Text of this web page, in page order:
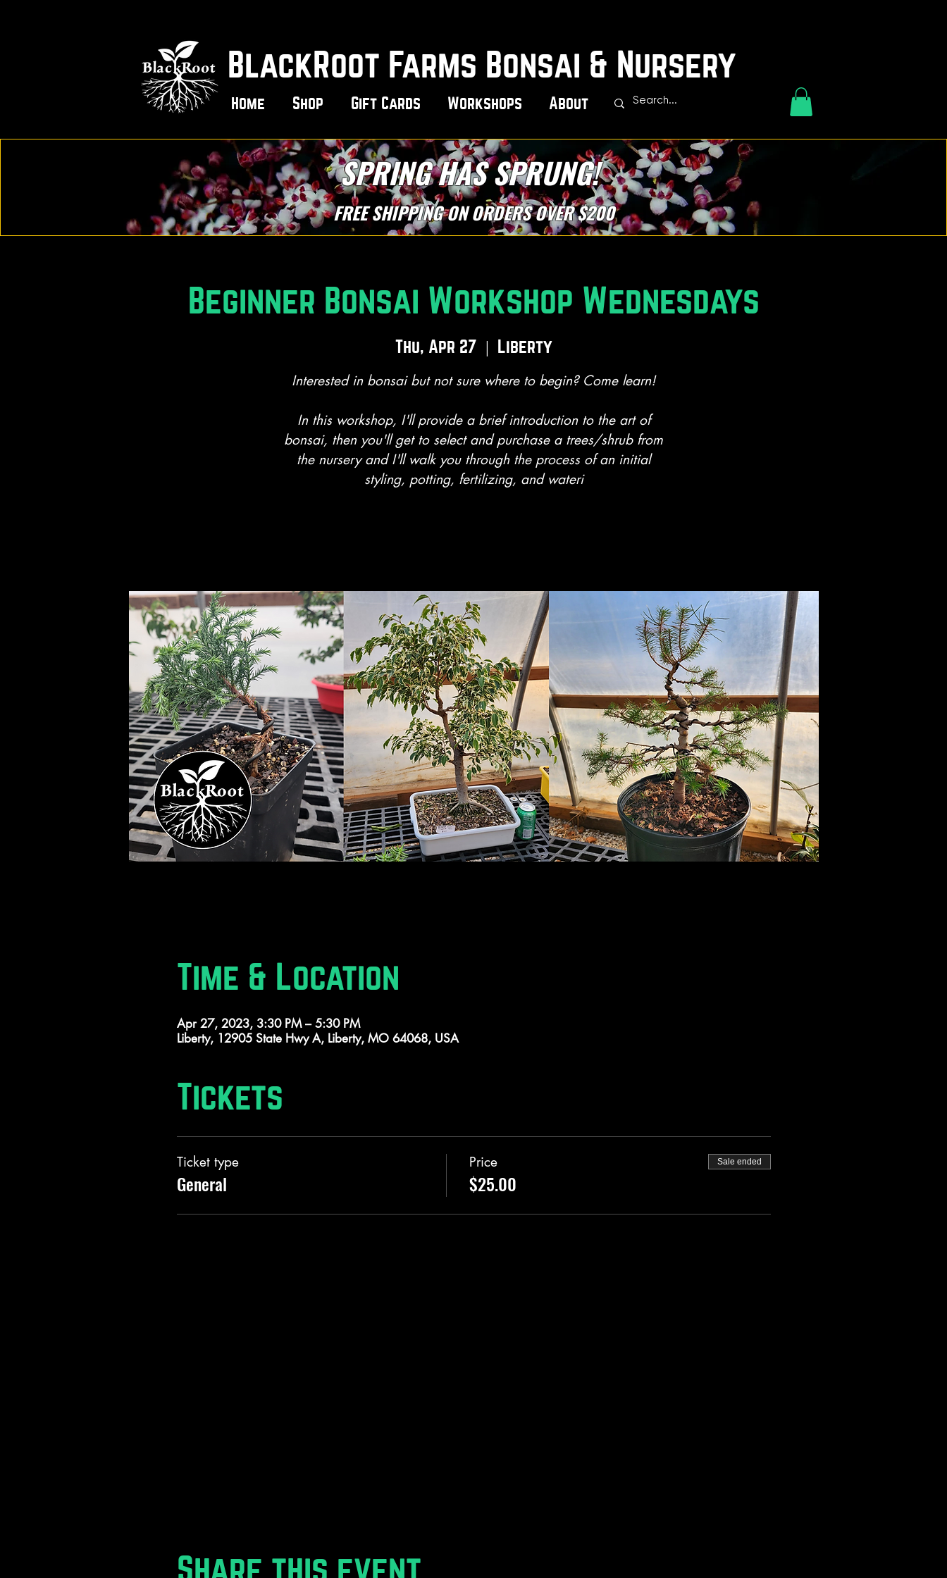
BlackRoot Farms Bonsai & Nursery
Home Shop Gift Cards Workshops About
SPRING HAS SPRUNG!
FREE SHIPPING ON ORDERS OVER $200
Beginner Bonsai Workshop Wednesdays
Thu, Apr 27
  |
Liberty
Interested in bonsai but not sure where to begin? Come learn!
In this workshop, I'll provide a brief introduction to the art of
bonsai, then you'll get to select and purchase a trees/shrub from
the nursery and I'll walk you through the process of an initial
styling, potting, fertilizing, and wateri
Time & Location
Apr 27, 2023, 3:30 PM – 5:30 PM
Liberty, 12905 State Hwy A, Liberty, MO 64068, USA
Tickets
Ticket type
General
Price
$25.00
Sale ended
Share this event